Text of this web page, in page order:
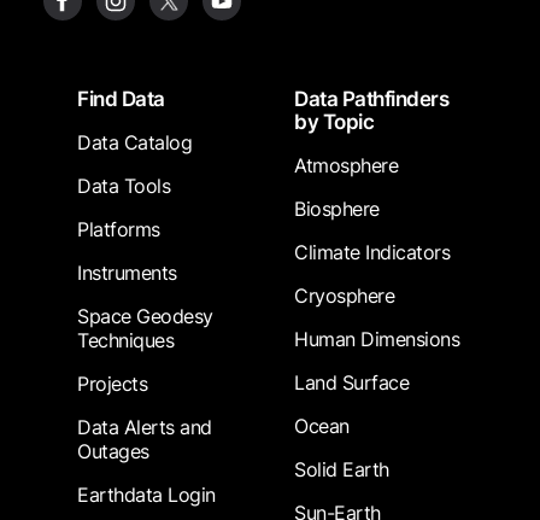
FooterFind Data
Data Catalog
Data Tools
Platforms
Instruments
Space Geodesy
Techniques
Projects
Data Alerts and
Outages
Earthdata Login
Data Pathfinders
by Topic
Atmosphere
Biosphere
Climate Indicators
Cryosphere
Human Dimensions
Land Surface
Ocean
Solid Earth
Sun-Earth